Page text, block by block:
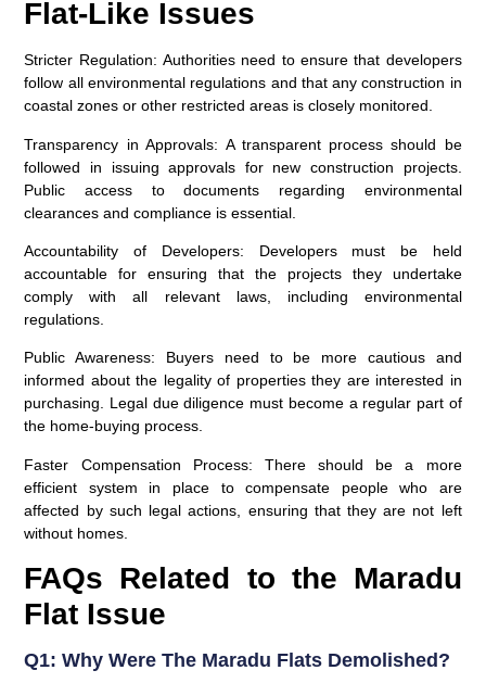
Flat-Like Issues
Stricter Regulation:Authorities need to ensure that developers
follow all environmental regulations and that any construction in
coastal zones or other restricted areas is closely monitored.
Transparency in Approvals: A transparent process should be
followed in issuing approvals for new construction projects.
Public access to documents regarding environmental
clearances and compliance is essential.
Accountability of Developers: Developers must be held
accountable for ensuring that the projects they undertake
comply with all relevant laws, including environmental
regulations.
Public Awareness: Buyers need to be more cautious and
informed about the legality of properties they are interested in
purchasing. Legal due diligence must become a regular part of
the home-buying process.
Faster Compensation Process: There should be a more
efficient system in place to compensate people who are
affected by such legal actions, ensuring that they are not left
without homes.
FAQs Related to the Maradu
Flat Issue
Q1: Why Were The Maradu Flats Demolished?